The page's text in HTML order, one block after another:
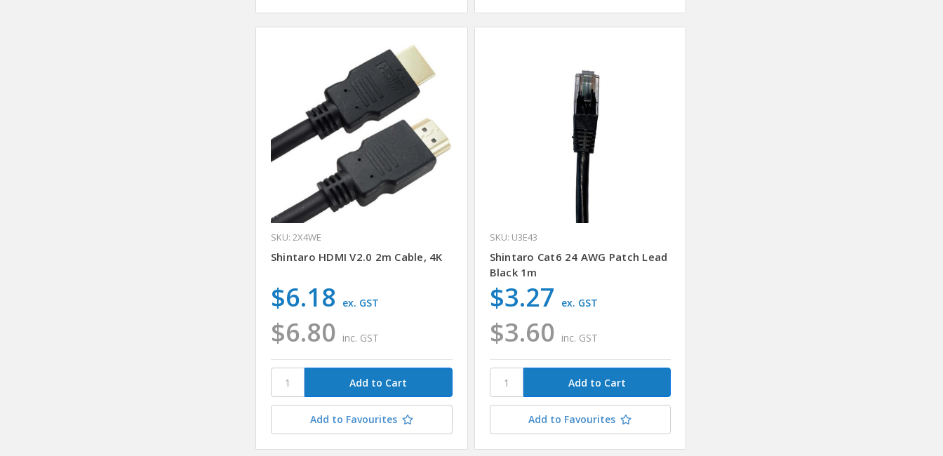
SKU: 2X4WE
Shintaro HDMI V2.0 2m Cable, 4K
$6.80 inc. GST
$6.18 ex. GST
Add to Favourites
SKU: U3E43
Shintaro Cat6 24 AWG Patch Lead
Black 1m
$3.60 inc. GST
$3.27 ex. GST
Add to Favourites